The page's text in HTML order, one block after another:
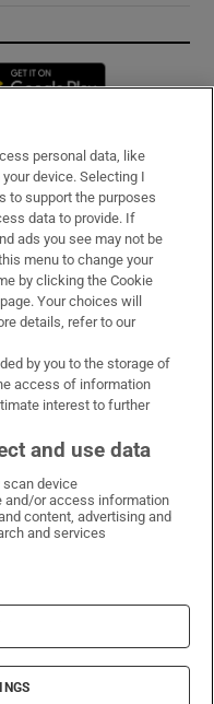
in new window
Facebook
on X
Irish Times on LinkedIn
Irish Times on Instagram
DAC
personal data, like
device. Selecting I
to support the purposes
data to provide. If
ads you see may not be
menu to change your
by clicking the Cookie
Your choices will
details, refer to our
by you to the storage of
access of information
interest to further
and use data
scan device
and/or access information
content, advertising and
and services